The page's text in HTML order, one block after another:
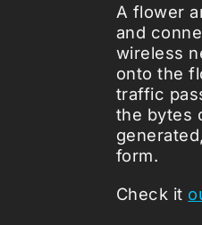
A flower
and
wireless
onto the
traffic
the bytes
form.
Check it